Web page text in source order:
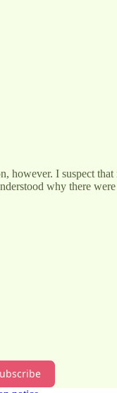
however. I suspect
why there